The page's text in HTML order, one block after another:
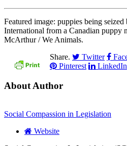
Featured image: puppies being
International from a Canadian puppy
McArthur / We Animals.
Share.
Twitter
Pinterest
LinkedIn
About Author
Social Compassion in Legislation
Website